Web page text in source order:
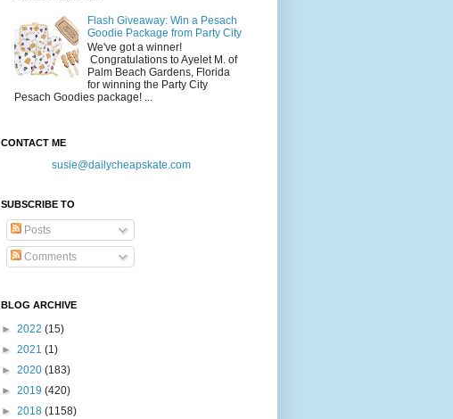
Flash Giveaway: Win a Pesach
Goodie Package from Party City
We've got a winner!
Congratulations to Ayelet M. of
Palm Beach Gardens, Florida
for winning the Party City
Pesach Goodies package! ...
CONTACT ME
susie@dailycheapskate.com
SUBSCRIBE TO
Posts
Comments
BLOG ARCHIVE
► 2022 (15)
► 2021 (1)
► 2020 (183)
► 2019 (420)
► 2018 (1158)